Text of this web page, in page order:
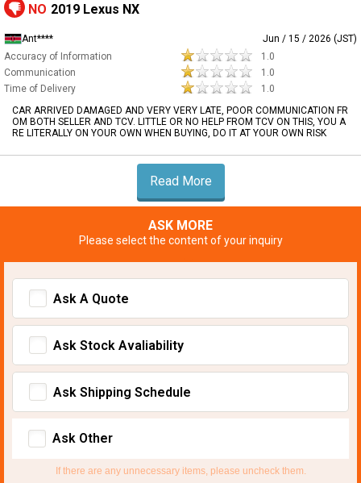
NO 2019 Lexus NX
Ant****
Jun / 15 / 2026 (JST)
Accuracy of Information
1.0
Communication
1.0
Time of Delivery
1.0
CAR ARRIVED DAMAGED AND VERY VERY LATE, POOR COMMUNICATION FR
OM BOTH SELLER AND TCV. LITTLE OR NO HELP FROM TCV ON THIS, YOU A
RE LITERALLY ON YOUR OWN WHEN BUYING, DO IT AT YOUR OWN RISK
Read More
ASK MORE
Please select the content of your inquiry
Ask A Quote
Ask Stock Avaliability
Ask Shipping Schedule
Ask Other
If there are any unnecessary items, please uncheck them.